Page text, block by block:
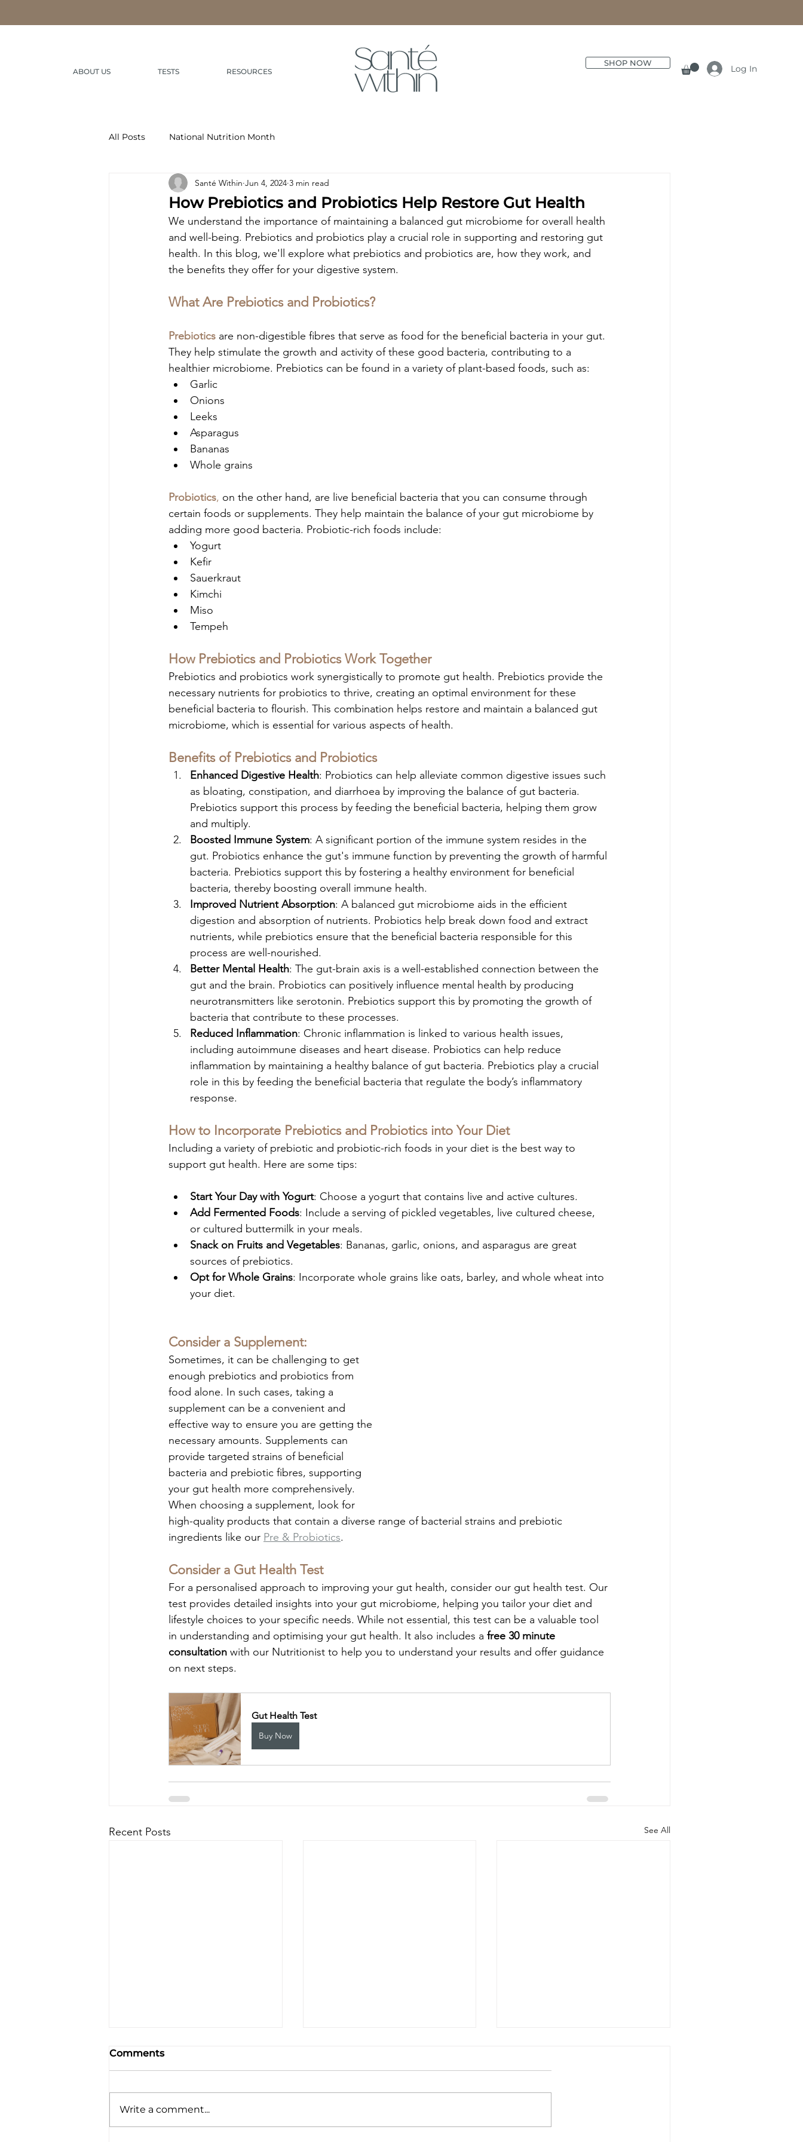
ABOUT US TESTS RESOURCES
SHOP NOW
Log In
All Posts National Nutrition Month
How Prebiotics and Probiotics Help Restore Gut Health
Santé Within Jun 4, 2024 3 min read
We understand the importance of maintaining a balanced gut microbiome for overall health
and well-being. Prebiotics and probiotics play a crucial role in supporting and restoring gut
health. In this blog, we'll explore what prebiotics and probiotics are, how they work, and
the benefits they offer for your digestive system.
What Are Prebiotics and Probiotics?
Prebiotics are non-digestible fibres that serve as food for the beneficial bacteria in your gut.
They help stimulate the growth and activity of these good bacteria, contributing to a
healthier microbiome. Prebiotics can be found in a variety of plant-based foods, such as:
Garlic
Onions
Leeks
Asparagus
Bananas
Whole grains
Probiotics, on the other hand, are live beneficial bacteria that you can consume through
certain foods or supplements. They help maintain the balance of your gut microbiome by
adding more good bacteria. Probiotic-rich foods include:
Yogurt
Kefir
Sauerkraut
Kimchi
Miso
Tempeh
How Prebiotics and Probiotics Work Together
Prebiotics and probiotics work synergistically to promote gut health. Prebiotics provide the
necessary nutrients for probiotics to thrive, creating an optimal environment for these
beneficial bacteria to flourish. This combination helps restore and maintain a balanced gut
microbiome, which is essential for various aspects of health.
Benefits of Prebiotics and Probiotics
Enhanced Digestive Health: Probiotics can help alleviate common digestive issues such
as bloating, constipation, and diarrhoea by improving the balance of gut bacteria.
Prebiotics support this process by feeding the beneficial bacteria, helping them grow
and multiply.
Boosted Immune System: A significant portion of the immune system resides in the
gut. Probiotics enhance the gut's immune function by preventing the growth of harmful
bacteria. Prebiotics support this by fostering a healthy environment for beneficial
bacteria, thereby boosting overall immune health.
Improved Nutrient Absorption: A balanced gut microbiome aids in the efficient
digestion and absorption of nutrients. Probiotics help break down food and extract
nutrients, while prebiotics ensure that the beneficial bacteria responsible for this
process are well-nourished.
Better Mental Health: The gut-brain axis is a well-established connection between the
gut and the brain. Probiotics can positively influence mental health by producing
neurotransmitters like serotonin. Prebiotics support this by promoting the growth of
bacteria that contribute to these processes.
Reduced Inflammation: Chronic inflammation is linked to various health issues,
including autoimmune diseases and heart disease. Probiotics can help reduce
inflammation by maintaining a healthy balance of gut bacteria. Prebiotics play a crucial
role in this by feeding the beneficial bacteria that regulate the body’s inflammatory
response.
How to Incorporate Prebiotics and Probiotics into Your Diet
Including a variety of prebiotic and probiotic-rich foods in your diet is the best way to
support gut health. Here are some tips:
Start Your Day with Yogurt: Choose a yogurt that contains live and active cultures.
Add Fermented Foods: Include a serving of pickled vegetables, live cultured cheese,
or cultured buttermilk in your meals.
Snack on Fruits and Vegetables: Bananas, garlic, onions, and asparagus are great
sources of prebiotics.
Opt for Whole Grains: Incorporate whole grains like oats, barley, and whole wheat into
your diet.
Consider a Supplement:
Sometimes, it can be challenging to get
enough prebiotics and probiotics from
food alone. In such cases, taking a
supplement can be a convenient and
effective way to ensure you are getting the
necessary amounts. Supplements can
provide targeted strains of beneficial
bacteria and prebiotic fibres, supporting
your gut health more comprehensively.
When choosing a supplement, look for
high-quality products that contain a diverse range of bacterial strains and prebiotic
ingredients like our Pre & Probiotics.
Consider a Gut Health Test
For a personalised approach to improving your gut health, consider our gut health test. Our
test provides detailed insights into your gut microbiome, helping you tailor your diet and
lifestyle choices to your specific needs. While not essential, this test can be a valuable tool
in understanding and optimising your gut health. It also includes a free 30 minute
consultation with our Nutritionist to help you to understand your results and offer guidance
on next steps.
Gut Health Test
Buy Now
Recent Posts See All
Comments
Write a comment...